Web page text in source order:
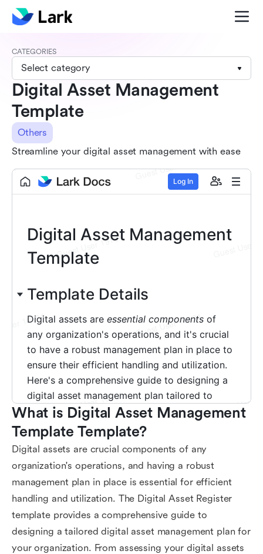
CATEGORIES
Select category
Digital Asset Management
Template
Others
Streamline your digital asset management with ease
What is Digital Asset Management
Template Template?
Digital assets are crucial components of any
organization's operations, and having a robust
management plan in place is essential for efficient
handling and utilization. The Digital Asset Register
template provides a comprehensive guide to
designing a tailored digital asset management plan for
your organization. From assessing your digital assets